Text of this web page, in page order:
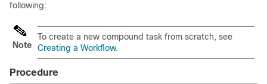
following:
Note
To create a new compound task from scratch, see
Creating a Workflow.
Procedure